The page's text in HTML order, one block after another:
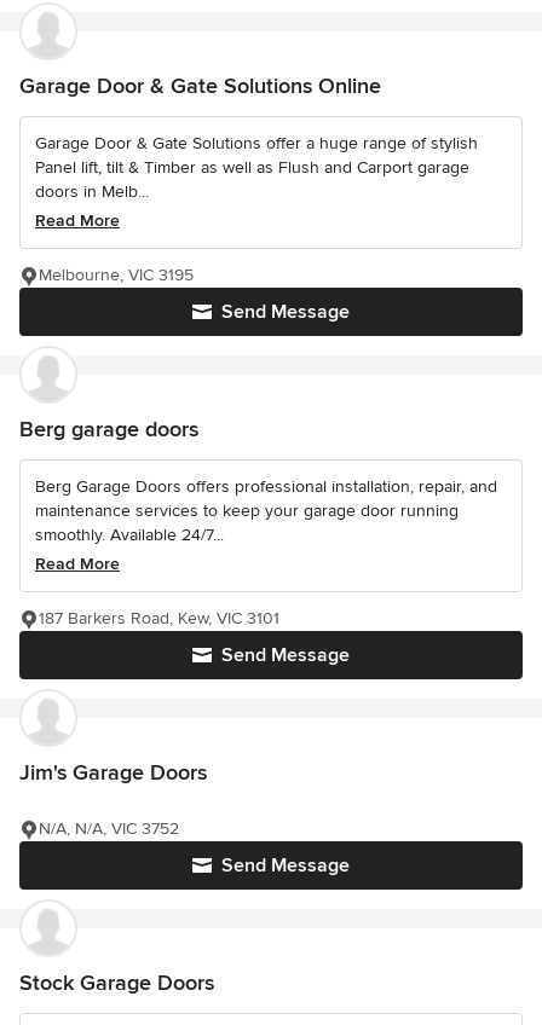
Garage Door & Gate Solutions Online
Garage Door & Gate Solutions offer a huge range of stylish
Panel lift, tilt & Timber as well as Flush and Carport garage
doors in Melb...
Read More
Send Message
Melbourne, VIC 3195
Berg garage doors
Berg Garage Doors offers professional installation, repair, and
maintenance services to keep your garage door running
smoothly. Available 24/7...
Read More
Send Message
187 Barkers Road, Kew, VIC 3101
Jim's Garage Doors
Send Message
N/A, N/A, VIC 3752
Stock Garage Doors